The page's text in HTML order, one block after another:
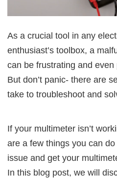
As a crucial tool in any
enthusiast’s toolbox, a
can be frustrating and
But don’t panic- there are
take to troubleshoot and
If your multimeter isn’t
are a few things you can
issue and get your
In this blog post, we will